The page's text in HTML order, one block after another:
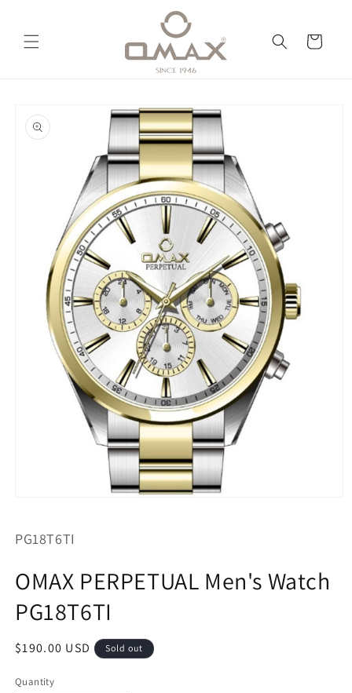
Cart
product
information
in
SKU:
PG18T6TI
OMAX PERPETUAL Men's Watch
PG18T6TI
Regular
$190.00 USD Sold out
Quantity